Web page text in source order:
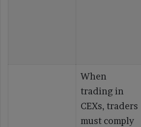
When
trading in
CEXs, traders
must comply